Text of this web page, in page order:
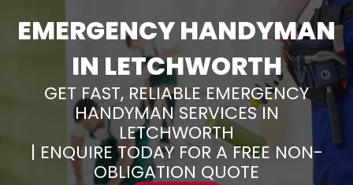
EMERGENCY HANDYMAN
IN LETCHWORTH
GET FAST, RELIABLE EMERGENCY
HANDYMAN SERVICES IN
LETCHWORTH
| ENQUIRE TODAY FOR A FREE NON-
OBLIGATION QUOTE